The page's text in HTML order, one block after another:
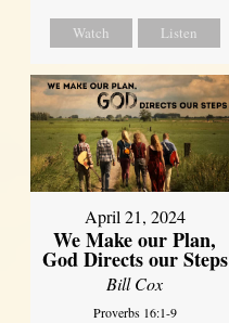
Watch Listen
April 21, 2024
We Make our Plan,
God Directs our Steps
Bill Cox
Proverbs 16:1-9